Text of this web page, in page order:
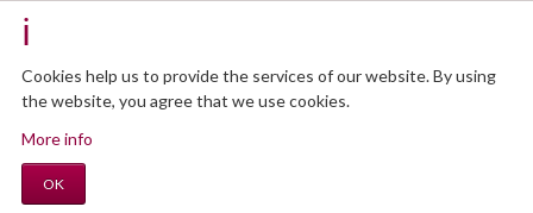
Cookies help us to provide the services of our website. By using
the website, you agree that we use cookies.
More info
OK